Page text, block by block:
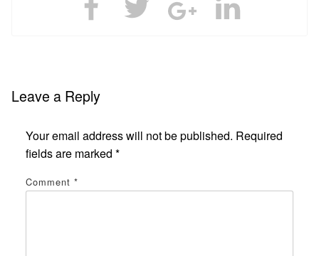
Leave a Reply
Your email address will not be published. Required
fields are marked *
Comment *